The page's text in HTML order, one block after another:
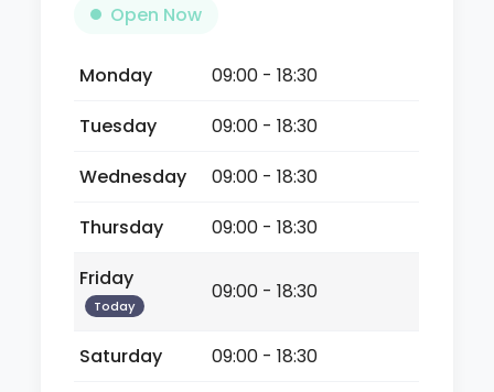
Open Now
Monday
09:00 - 18:30
Tuesday
09:00 - 18:30
Wednesday
09:00 - 18:30
Thursday
09:00 - 18:30
Friday
Today
09:00 - 18:30
Saturday
09:00 - 18:30